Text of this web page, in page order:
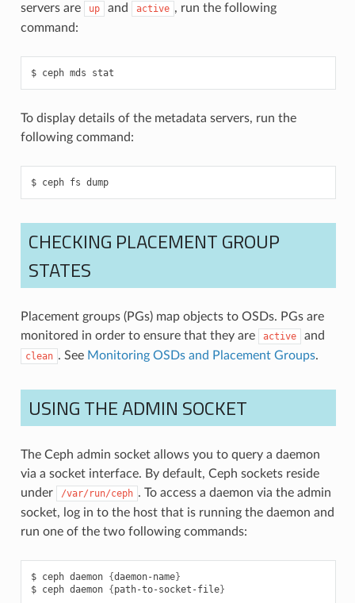
servers are
up and active , run the following
command:
ceph mds stat
To display details of the metadata servers, run the
following command:
ceph fs dump
CHECKING PLACEMENT GROUP
STATES
Placement groups (PGs) map objects to OSDs. PGs are
monitored in order to ensure that they are
active and
clean . See Monitoring OSDs and Placement Groups.
USING THE ADMIN SOCKET
The Ceph admin socket allows you to query a daemon
via a socket interface. By default, Ceph sockets reside
under
/var/run/ceph . To access a daemon via the admin
socket, log in to the host that is running the daemon and
run one of the two following commands:
ceph daemon {daemon-name}
ceph daemon {path-to-socket-file}